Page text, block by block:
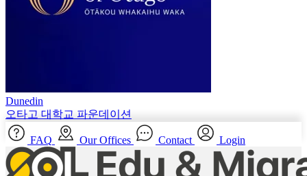
Dunedin
오타고 대학교 파운데이션
FAQ Our Offices Contact Login